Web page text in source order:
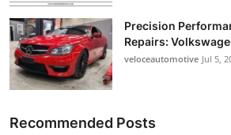
Precision
Repairs:
veloceautomotive Jul 5,
Recommended Posts